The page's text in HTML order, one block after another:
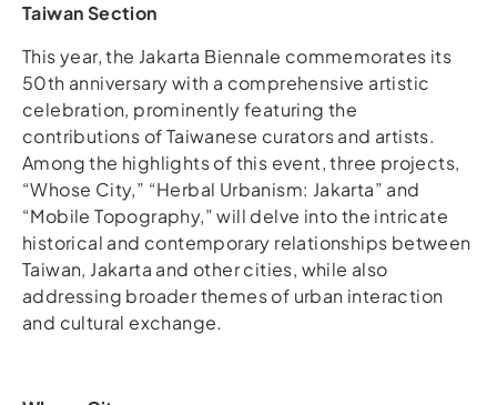
Taiwan Section
This year, the Jakarta Biennale commemorates its
50th anniversary with a comprehensive artistic
celebration, prominently featuring the
contributions of Taiwanese curators and artists.
Among the highlights of this event, three projects,
“Whose City,” “Herbal Urbanism: Jakarta” and
“Mobile Topography,” will delve into the intricate
historical and contemporary relationships between
Taiwan, Jakarta and other cities, while also
addressing broader themes of urban interaction
and cultural exchange.